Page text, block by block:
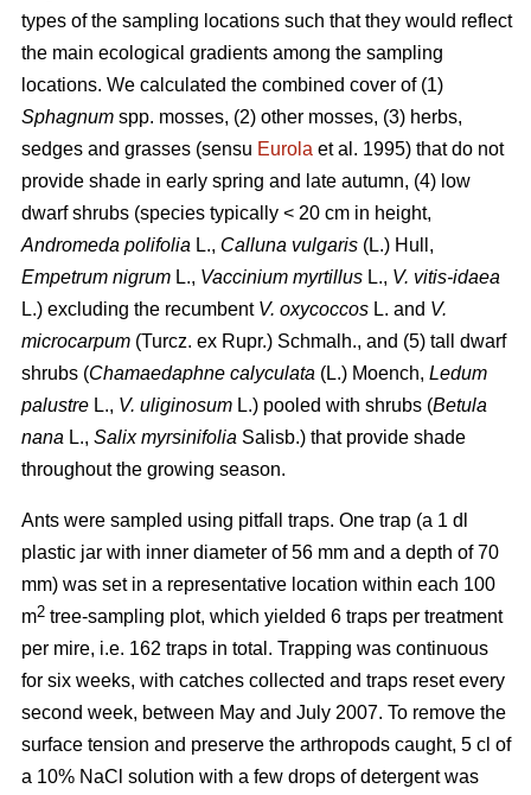
types of the sampling locations such that they would reflect
the main ecological gradients among the sampling
locations. We calculated the combined cover of (1)
Sphagnum spp. mosses, (2) other mosses, (3) herbs,
sedges and grasses (sensu Eurola et al. 1995) that do not
provide shade in early spring and late autumn, (4) low
dwarf shrubs (species typically < 20 cm in height,
Andromeda polifolia L., Calluna vulgaris (L.) Hull,
Empetrum nigrum L., Vaccinium myrtillus L., V. vitis-idaea
L.) excluding the recumbent V. oxycoccos L. and V.
microcarpum (Turcz. ex Rupr.) Schmalh., and (5) tall dwarf
shrubs (Chamaedaphne calyculata (L.) Moench, Ledum
palustre L., V. uliginosum L.) pooled with shrubs (Betula
nana L., Salix myrsinifolia Salisb.) that provide shade
throughout the growing season.
Ants were sampled using pitfall traps. One trap (a 1 dl
plastic jar with inner diameter of 56 mm and a depth of 70
mm) was set in a representative location within each 100
m2 tree-sampling plot, which yielded 6 traps per treatment
per mire, i.e. 162 traps in total. Trapping was continuous
for six weeks, with catches collected and traps reset every
second week, between May and July 2007. To remove the
surface tension and preserve the arthropods caught, 5 cl of
a 10% NaCl solution with a few drops of detergent was